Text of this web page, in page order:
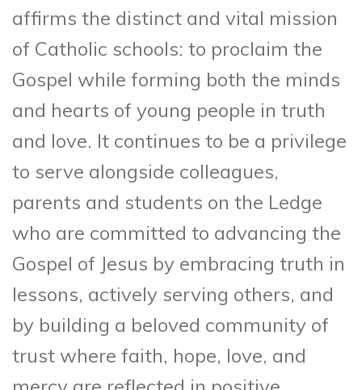
affirms the distinct and vital mission
of Catholic schools: to proclaim the
Gospel while forming both the minds
and hearts of young people in truth
and love. It continues to be a privilege
to serve alongside colleagues,
parents and students on the Ledge
who are committed to advancing the
Gospel of Jesus by embracing truth in
lessons, actively serving others, and
by building a beloved community of
trust where faith, hope, love, and